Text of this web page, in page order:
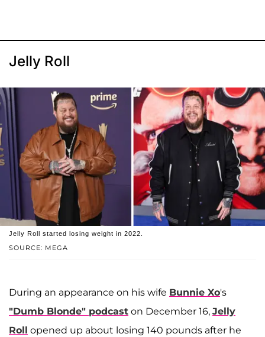
Jelly Roll
SOURCE: MEGA
Jelly Roll started losing weight in 2022.
During an appearance on his wife Bunnie Xo's
"Dumb Blonde" podcast on December 16, Jelly
Roll opened up about losing 140 pounds after he